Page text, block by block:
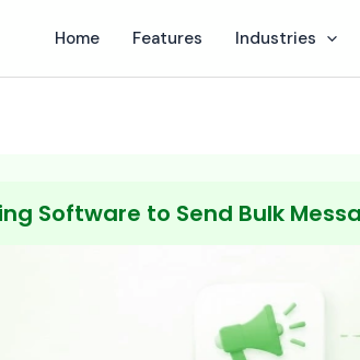
Home Features Industries
Software to Send Bulk